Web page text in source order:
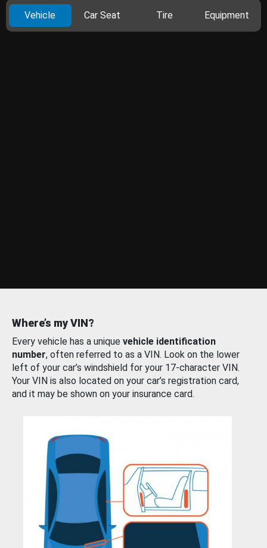
Vehicle Car Seat Tire Equipment
Where’s my VIN?
Every vehicle has a unique vehicle identification
number, often referred to as a VIN. Look on the lower
left of your car’s windshield for your 17-character VIN.
Your VIN is also located on your car’s registration card,
and it may be shown on your insurance card.